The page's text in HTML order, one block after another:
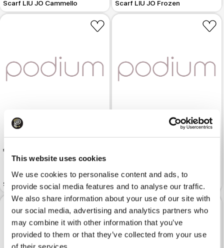
This website uses cookies
We use cookies to personalise content and ads, to
provide social media features and to analyse our traffic.
We also share information about your use of our site with
our social media, advertising and analytics partners who
may combine it with other information that you’ve
provided to them or that they’ve collected from your use
of their services.
Scarf LIU JO Cammello Scarf LIU JO Frozen
Scarf LIU JO Brush
Gloves KARL LAGERFELD
K/essential Zipper Black